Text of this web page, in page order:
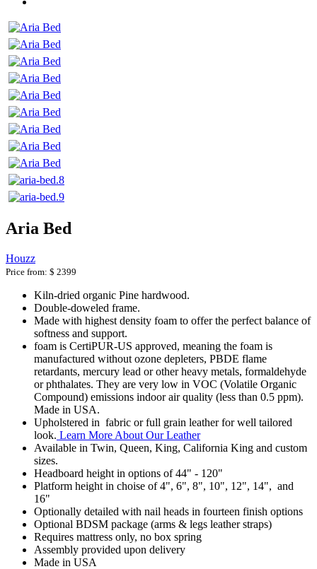
Aria Bed
Houzz
Price from: $ 2399
Kiln-dried organic Pine hardwood.
Double-doweled frame.
Made with highest density foam to offer the perfect balance of
softness and support.
foam is CertiPUR-US approved, meaning the foam is
manufactured without ozone depleters, PBDE flame
retardants, mercury lead or other heavy metals, formaldehyde
or phthalates. They are very low in VOC (Volatile Organic
Compound) emissions indoor air quality (less than 0.5 ppm).
Made in USA.
Upholstered in fabric or full grain leather for well tailored
look. Learn More About Our Leather
Available in Twin, Queen, King, California King and custom
sizes.
Headboard height in options of 44" - 120"
Platform height in choise of 4", 6", 8", 10", 12", 14", and
16"
Optionally detailed with nail heads in fourteen finish options
Optional BDSM package (arms & legs leather straps)
Requires mattress only, no box spring
Assembly provided upon delivery
Made in USA